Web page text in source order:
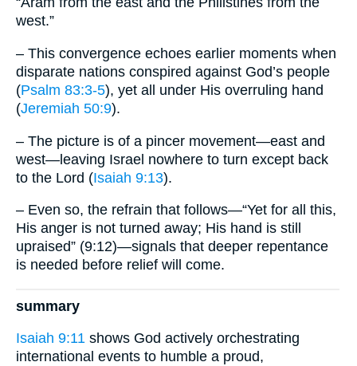
west.”
– This convergence echoes earlier moments when
disparate nations conspired against God’s people
(Psalm 83:3-5), yet all under His overruling hand
(Jeremiah 50:9).
– The picture is of a pincer movement—east and
west—leaving Israel nowhere to turn except back
to the Lord (Isaiah 9:13).
– Even so, the refrain that follows—“Yet for all this,
His anger is not turned away; His hand is still
upraised” (9:12)—signals that deeper repentance
is needed before relief will come.
summary
Isaiah 9:11 shows God actively orchestrating
international events to humble a proud,